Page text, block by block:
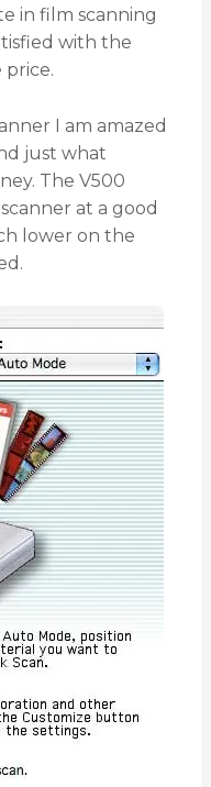
in film scanning
with the
price.
I am amazed
just what
The V500
at a good
lower on the